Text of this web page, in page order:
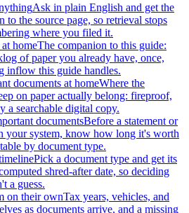
Ask in plain English and get the
to the source page, so retrieval stops
where you filed it.
homeThe companion to this guide:
of paper you already have, once,
inflow this guide handles.
documents at homeWhere the
on paper actually belong: fireproof,
a searchable digital copy.
documentsBefore a statement or
your system, know how long it's worth
by document type.
Pick a document type and get its
shred-after date, so deciding
a guess.
on their ownTax years, vehicles, and
as documents arrive, and a missing